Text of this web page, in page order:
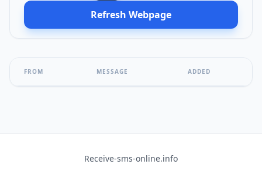
Refresh Webpage
FROM MESSAGE ADDED
Receive-sms-online.info